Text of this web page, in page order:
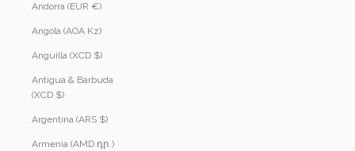
Andorra (EUR €)
Angola (AOA Kz)
Anguilla (XCD $)
Antigua & Barbuda
(XCD $)
Argentina (ARS $)
Armenia (AMD դր.)